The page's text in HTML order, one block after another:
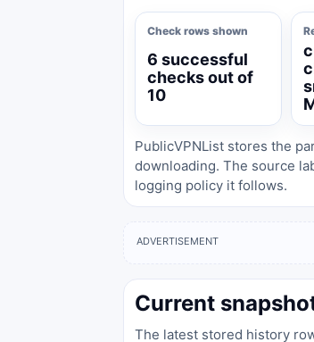
Check rows shown
6 successful
checks out of
10
PublicVPNList stores the
downloading. The source
logging policy it follows.
ADVERTISEMENT
Current
The latest stored history